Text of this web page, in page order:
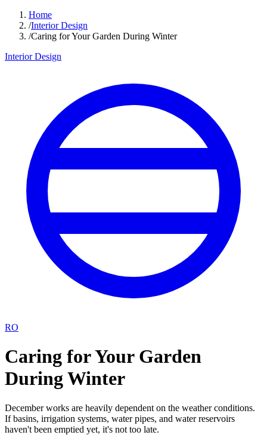
Home
/Interior Design
/Caring for Your Garden During Winter
Interior Design
RO
Caring for Your Garden
During Winter
December works are heavily dependent on the weather conditions.
If basins, irrigation systems, water pipes, and water reservoirs
haven't been emptied yet, it's not too late.